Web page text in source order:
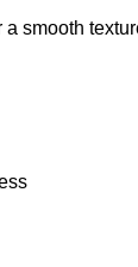
smooth